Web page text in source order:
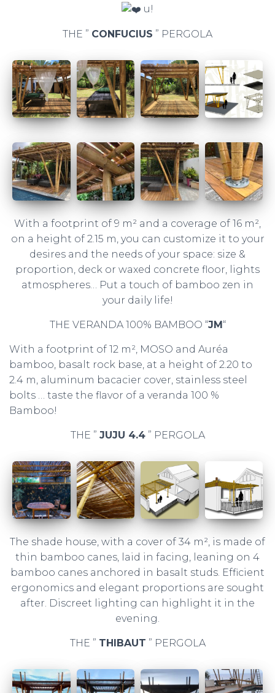
u!
THE ” CONFUCIUS ” PERGOLA
With a footprint of 9 m² and a coverage of 16 m²,
on a height of 2.15 m, you can customize it to your
desires and the needs of your space: size &
proportion, deck or waxed concrete floor, lights
atmospheres… Put a touch of bamboo zen in
your daily life!
THE VERANDA 100% BAMBOO “JM“
With a footprint of 12 m², MOSO and Auréa
bamboo, basalt rock base, at a height of 2.20 to
2.4 m, aluminum bacacier cover, stainless steel
bolts … taste the flavor of a veranda 100 %
Bamboo!
THE ” JUJU 4.4” PERGOLA
The shade house, with a cover of 34 m², is made of
thin bamboo canes, laid in facing, leaning on 4
bamboo canes anchored in basalt studs. Efficient
ergonomics and elegant proportions are sought
after. Discreet lighting can highlight it in the
evening.
THE ” THIBAUT ” PERGOLA